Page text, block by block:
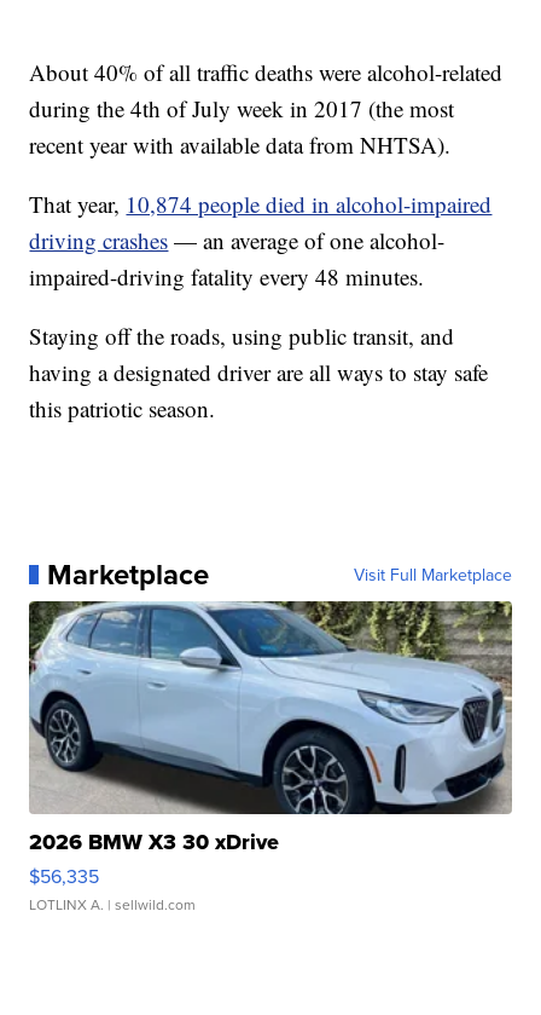
About 40% of all traffic deaths were alcohol-related
during the 4th of July week in 2017 (the most
recent year with available data from NHTSA).
That year, 10,874 people died in alcohol-impaired
driving crashes — an average of one alcohol-
impaired-driving fatality every 48 minutes.
Staying off the roads, using public transit, and
having a designated driver are all ways to stay safe
this patriotic season.
Marketplace Visit Full Marketplace
2026 BMW X3 30 xDrive
$56,335
LOTLINX A. | sellwild.com